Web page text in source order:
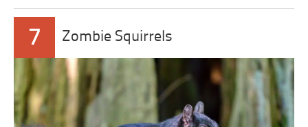
7 Zombie Squirrels